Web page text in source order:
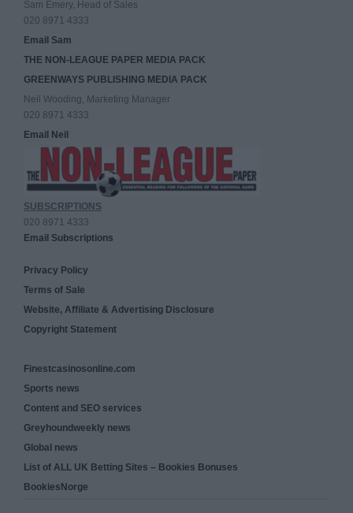
Sam Emery, Head of Sales
020 8971 4333
Email Sam
THE NON-LEAGUE PAPER MEDIA PACK
GREENWAYS PUBLISHING MEDIA PACK
Neil Wooding, Marketing Manager
020 8971 4333
Email Neil
SUBSCRIPTIONS
020 8971 4333
Email Subscriptions
Privacy Policy
Terms of Sale
Website, Affiliate & Advertising Disclosure
Copyright Statement
Finestcasinosonline.com
Sports news
Content and SEO services
Greyhoundweekly news
Global news
List of ALL UK Betting Sites – Bookies Bonuses
BookiesNorge